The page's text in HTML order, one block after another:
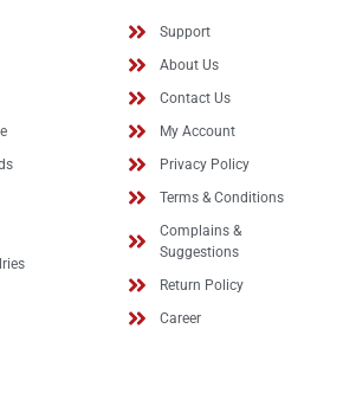
Support
About Us
Contact Us
My Account
Privacy Policy
Terms & Conditions
Complains &
Suggestions
Return Policy
Career